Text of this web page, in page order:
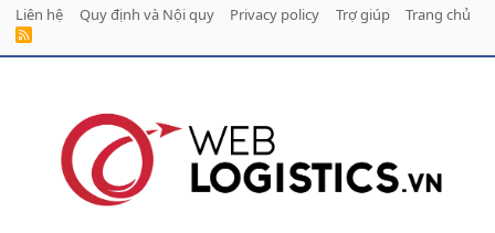
Liên hệ
Quy định và Nội quy Privacy policy Trợ giúp Trang chủ
R